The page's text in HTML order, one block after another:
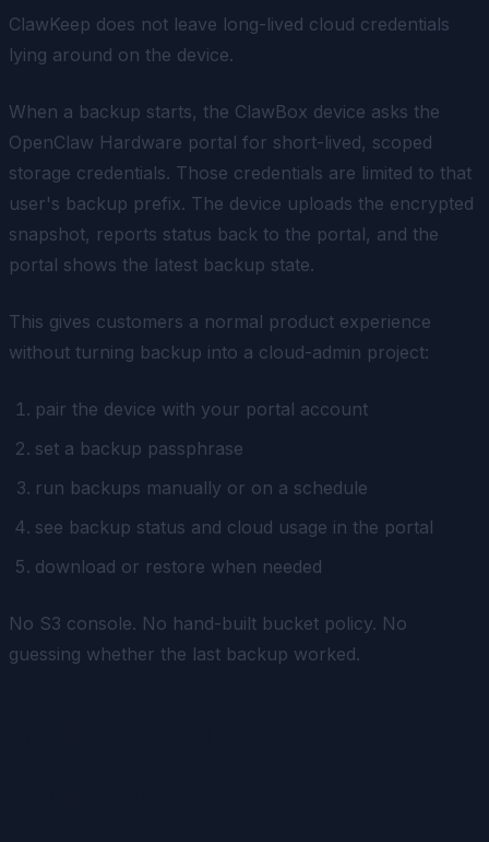
ClawKeep does not leave long-lived cloud credentials
lying around on the device.
When a backup starts, the ClawBox device asks the
OpenClaw Hardware portal for short-lived, scoped
storage credentials. Those credentials are limited to that
user's backup prefix. The device uploads the encrypted
snapshot, reports status back to the portal, and the
portal shows the latest backup state.
This gives customers a normal product experience
without turning backup into a cloud-admin project:
pair the device with your portal account
set a backup passphrase
run backups manually or on a schedule
see backup status and cloud usage in the portal
download or restore when needed
No S3 console. No hand-built bucket policy. No
guessing whether the last backup worked.